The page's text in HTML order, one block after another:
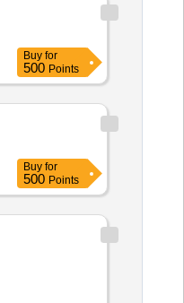
Buy for
500 Points
Buy for
500 Points